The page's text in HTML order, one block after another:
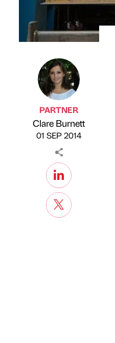
Published by
PARTNER
Clare Burnett
on
01 SEP 2014